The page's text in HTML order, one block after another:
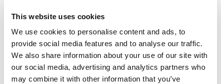
This website uses cookies
We use cookies to personalise content and ads, to
provide social media features and to analyse our traffic.
We also share information about your use of our site with
our social media, advertising and analytics partners who
may combine it with other information that you’ve
Revolutionary
Seconds' series,
where she uses a
panoramic camera to
take a full 360°
image of an interior
during a five second